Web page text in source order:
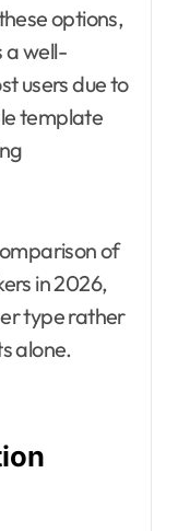
options,
a well-
users due to
template
of
in 2026,
type rather
alone.